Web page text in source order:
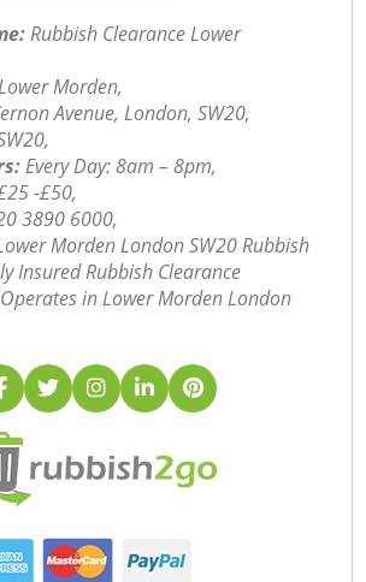
Rubbish Clearance Lower
Morden,
Avenue, London, SW20,
Every Day: 8am – 8pm,
-£50,
3890 6000,
Morden London SW20 Rubbish
Insured Rubbish Clearance
in Lower Morden London